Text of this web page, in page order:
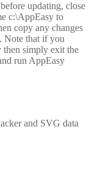
updating, close
c:\AppEasy to
copy any changes
Note that if you
then simply exit the
run AppEasy
and SVG data